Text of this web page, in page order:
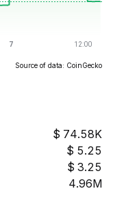
Source of data: CoinGecko
74.58K
5.25
3.25
4.96M